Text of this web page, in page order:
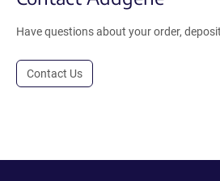
Have questions about your order,
Contact Us